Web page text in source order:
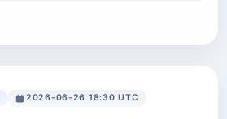
2026-06-26 18:30 UTC